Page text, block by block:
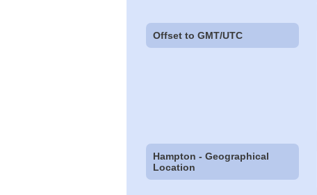
Offset to GMT/UTC
Hampton - Geographical
Location